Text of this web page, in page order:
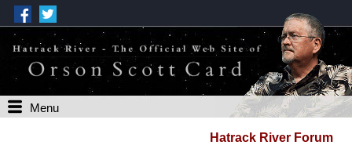
Menu
Hatrack River Forum